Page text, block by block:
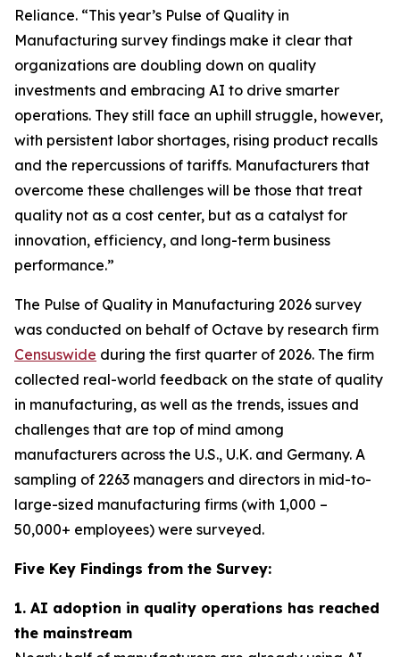
Reliance. “This year’s Pulse of Quality in
Manufacturing survey findings make it clear that
organizations are doubling down on quality
investments and embracing AI to drive smarter
operations. They still face an uphill struggle, however,
with persistent labor shortages, rising product recalls
and the repercussions of tariffs. Manufacturers that
overcome these challenges will be those that treat
quality not as a cost center, but as a catalyst for
innovation, efficiency, and long-term business
performance.”
The Pulse of Quality in Manufacturing 2026 survey
was conducted on behalf of Octave by research firm
Censuswide during the first quarter of 2026. The firm
collected real-world feedback on the state of quality
in manufacturing, as well as the trends, issues and
challenges that are top of mind among
manufacturers across the U.S., U.K. and Germany. A
sampling of 2263 managers and directors in mid-to-
large-sized manufacturing firms (with 1,000 –
50,000+ employees) were surveyed.
Five Key Findings from the Survey:
1. AI adoption in quality operations has reached
the mainstream